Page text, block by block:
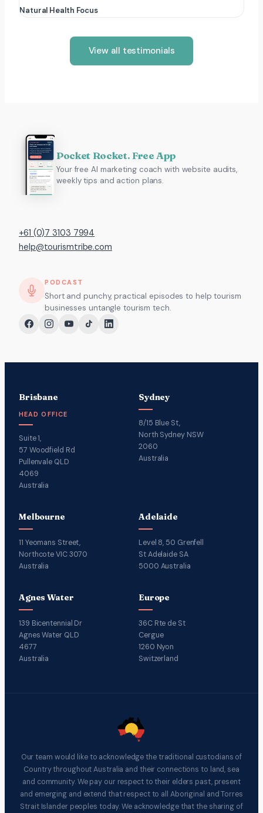
Natural Health Focus
View all testimonials
Pocket Rocket. Free App
Your free AI marketing coach with website audits,
weekly tips and action plans.
+61 (0)7 3103 7994
help@tourismtribe.com
PODCAST
Short and punchy, practical episodes to help tourism
businesses untangle tourism tech.
Brisbane
HEAD OFFICE
Suite 1,
57 Woodfield Rd
Pullenvale QLD
4069
Australia
Sydney
8/15 Blue St,
North Sydney NSW
2060
Australia
Melbourne
11 Yeomans Street,
Northcote VIC 3070
Australia
Adelaide
Level 8, 50 Grenfell
St Adelaide SA
5000 Australia
Agnes Water
139 Bicentennial Dr
Agnes Water QLD
4677
Australia
Europe
36C Rte de St
Cergue
1260 Nyon
Switzerland
Our team would like to acknowledge the traditional custodians of
Country throughout Australia and their connections to land, sea
and community. We pay our respect to their elders past, present
and emerging and extend that respect to all Aboriginal and Torres
Strait Islander peoples today. We acknowledge that the sharing of